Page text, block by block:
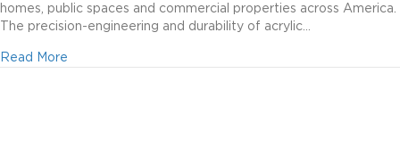
homes, public spaces and commercial properties across America.
The precision-engineering and durability of acrylic…
Read More